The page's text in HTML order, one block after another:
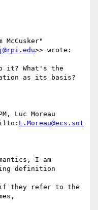
>> wrote:
it? What's the
as its basis?
Luc Moreau
L.Moreau@ecs.sot
I am
definition
they refer to the